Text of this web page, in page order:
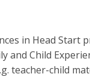
in Head Start
Child
teacher-child